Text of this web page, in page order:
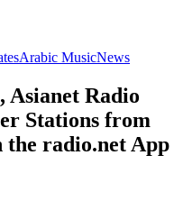
Arabic MusicNews
Radio
Stations from
radio.net App